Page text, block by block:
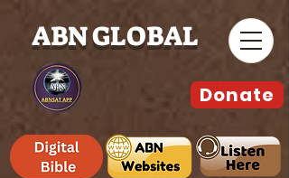
ABN GLOBAL
Donate